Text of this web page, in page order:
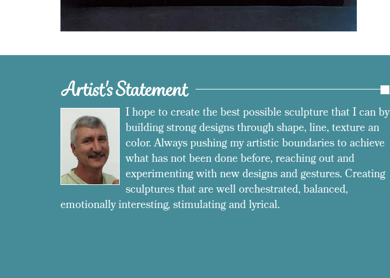
Artist's Statement
I hope to create the best possible sculpture that I can by
building strong designs through shape, line, texture an
color. Always pushing my artistic boundaries to achieve
what has not been done before, reaching out and
experimenting with new designs and gestures. Creating
sculptures that are well orchestrated, balanced,
emotionally interesting, stimulating and lyrical.